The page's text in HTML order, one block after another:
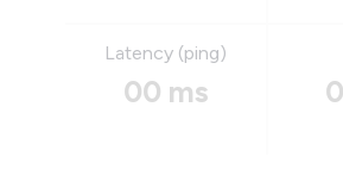
Latency (ping)
00 ms